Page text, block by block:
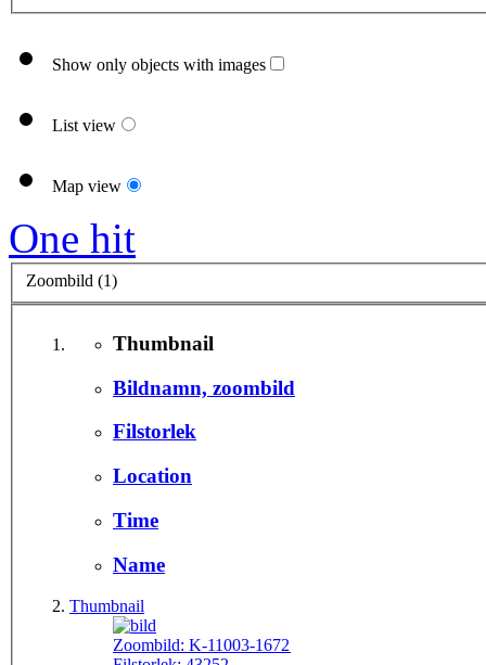
Show only objects with images
List view
Map view
One hit
Zoombild (1)
Thumbnail
Bildnamn, zoombild
Filstorlek
Location
Time
Name
Thumbnail
Zoombild: K-11003-1672